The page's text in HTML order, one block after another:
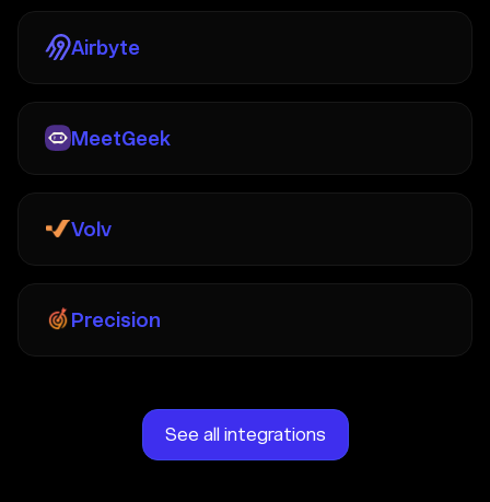
Airbyte
MeetGeek
Volv
Precision
See all integrations